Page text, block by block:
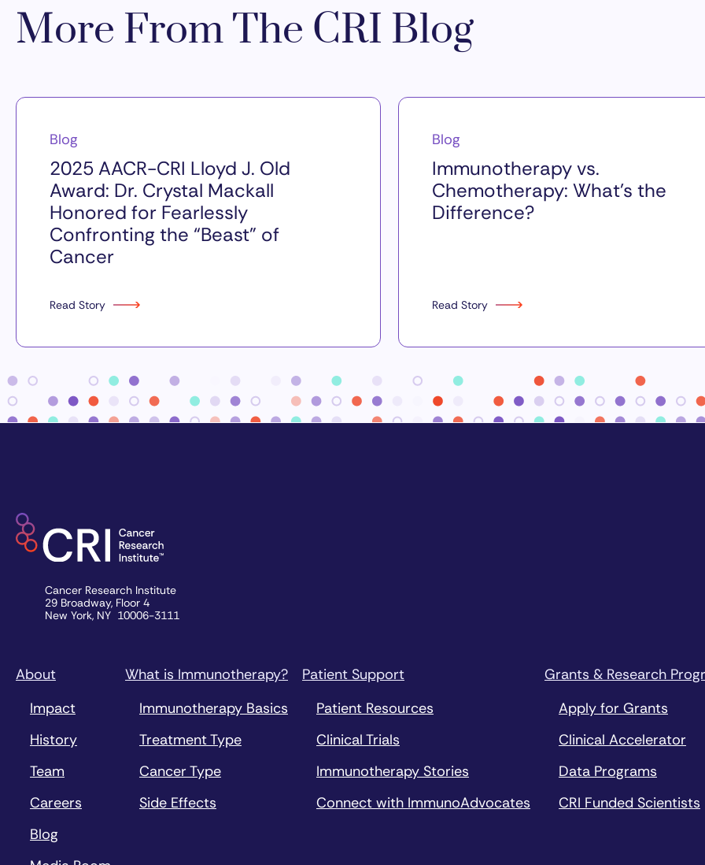
More From The CRI Blog
Blog
2025 AACR-CRI Lloyd J. Old
Award: Dr. Crystal Mackall
Honored for Fearlessly
Confronting the “Beast” of
Cancer
Read Story
Blog
Immunotherapy vs.
Chemotherapy: What’s the
Difference?
Read Story
Cancer Research Institute
29 Broadway, Floor 4
New York, NY 10006-3111
About
Impact
History
Team
Careers
Blog
What is Immunotherapy?
Immunotherapy Basics
Treatment Type
Cancer Type
Side Effects
Patient Support
Patient Resources
Clinical Trials
Immunotherapy Stories
Connect with ImmunoAdvocates
Grants & Research
Apply for Grants
Clinical Accelerator
Data Programs
CRI Funded Scientists